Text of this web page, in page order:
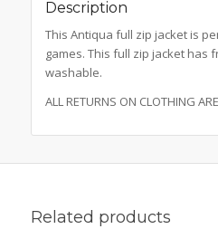
Description
This Antiqua full zip jacket is
games. This full zip jacket has
washable.
ALL RETURNS ON CLOTHING
Related products